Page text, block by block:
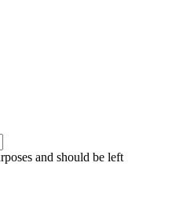
and should be left